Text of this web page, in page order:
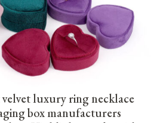
luxury ring necklace
box manufacturers